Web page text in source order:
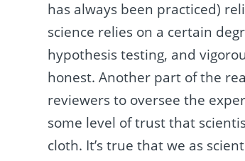
has always been practiced)
science relies on a certain
hypothesis testing, and
honest. Another part of the
reviewers to oversee the
some level of trust that
cloth. It’s true that we as